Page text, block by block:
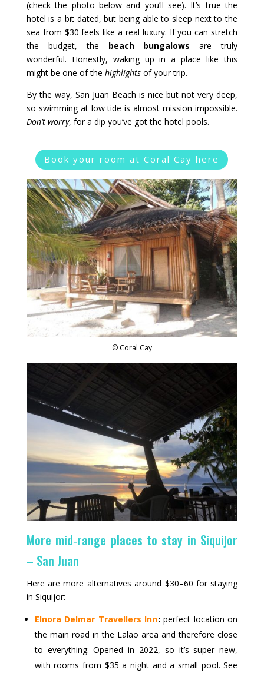
(check the photo below and you’ll see). It’s true the
hotel is a bit dated, but being able to sleep next to the
sea from $30 feels like a real luxury. If you can stretch
the budget, the beach bungalows are truly
wonderful. Honestly, waking up in a place like this
might be one of the highlightsof your trip.
By the way, San Juan Beach is nice but not very deep,
so swimming at low tide is almost mission impossible.
Don’t worry, for a dip you’ve got the hotel pools.
Book your room at Coral Cay here
© Coral Cay
More mid‑range places to stay in Siquijor
– San Juan
Here are more alternatives around $30–60 for staying
in Siquijor:
Elnora Delmar Travellers Inn: perfect location on
the main road in the Lalao area and therefore close
to everything. Opened in 2022, so it’s super new,
with rooms from $35 a night and a small pool. See